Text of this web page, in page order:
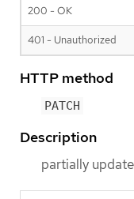
200 - OK
401 - Unauthorized
HTTP method
PATCH
Description
partially